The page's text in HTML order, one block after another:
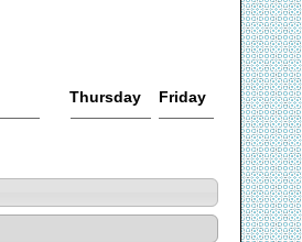
Thursday Friday